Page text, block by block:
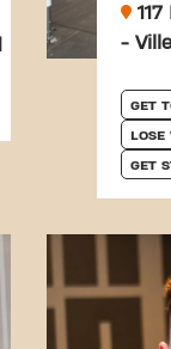
117
-
GET
LOSE
GET